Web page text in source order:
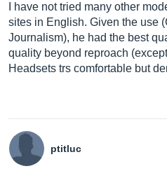
I have not tried many other
sites in English. Given the use
Journalism), he had the best
quality beyond reproach
Headsets trs comfortable but
ptitluc